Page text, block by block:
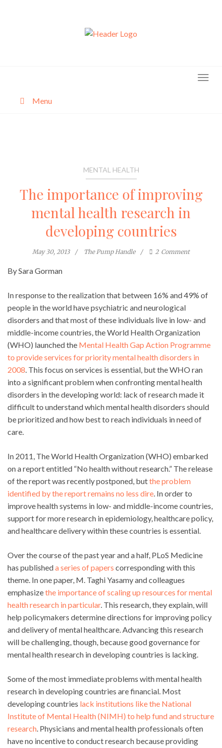
Menu
MENTAL HEALTH
The importance of improving
mental health research in
developing countries
May 30, 2013 The Pump Handle 2 Comment
By Sara Gorman
In response to the realization that between 16% and 49% of
people in the world have psychiatric and neurological
disorders and that most of these individuals live in low- and
middle-income countries, the World Health Organization
(WHO) launched the Mental Health Gap Action Programme
to provide services for priority mental health disorders in
2008. This focus on services is essential, but the WHO ran
into a significant problem when confronting mental health
disorders in the developing world: lack of research made it
difficult to understand which mental health disorders should
be prioritized and how best to reach individuals in need of
care.
In 2011, The World Health Organization (WHO) embarked
on a report entitled “No health without research.” The release
of the report was recently postponed, butthe problem
identified by the report remains no less dire. In order to
improve health systems in low- and middle-income countries,
support for more research in epidemiology, healthcare policy,
and healthcare delivery within these countries is essential.
Over the course of the past year and a half, PLoS Medicine
has publisheda series of papers corresponding with this
theme. In one paper, M. Taghi Yasamy and colleagues
emphasizethe importance of scaling up resources for mental
health research in particular. This research, they explain, will
help policymakers determine directions for improving policy
and delivery of mental healthcare. Advancing this research
will be challenging, though, because good governance for
mental health research in developing countries is lacking.
Some of the most immediate problems with mental health
research in developing countries are financial. Most
developing countries lack institutions like the National
Institute of Mental Health (NIMH) to help fund and structure
research. Physicians and mental health professionals often
have no incentive to conduct research because providing